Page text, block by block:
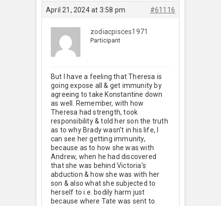
April 21, 2024 at 3:58 pm #61116
zodiacpisces1971
Participant
But I have a feeling that Theresa is
going expose all & get immunity by
agreeing to take Konstantine down
as well. Remember, with how
Theresa had strength, took
responsibility & told her son the truth
as to why Brady wasn’t in his life, I
can see her getting immunity,
because as to how she was with
Andrew, when he had discovered
that she was behind Victoria’s
abduction & how she was with her
son & also what she subjected to
herself to i.e. bodily harm just
because where Tate was sent to.